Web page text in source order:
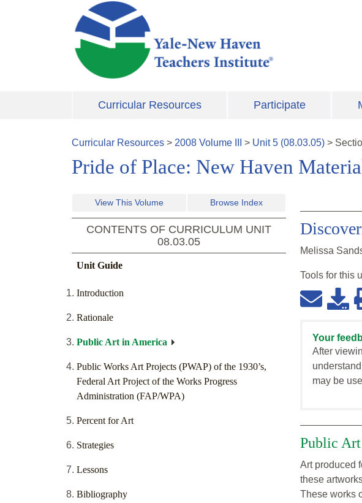
Skip to main content
Curricular Resources Participate
Curricular Resources > 2008 Volume > Unit5 (08.03.05) >
Pride of Place: New Haven
View This Volume Browse Index
CONTENTS OF CURRICULUM UNIT
08.03.05
Unit Guide
Introduction
Rationale
Public Art in America
Public Works Art Projects (PWAP) of the 1930’s,
Federal Art Project of the Works Progress
Administration (FAP/WPA)
Percent for Art
Strategies
Lessons
Bibliography
Melissa
Tools for this
Your
After
may be
Public
Art produced
these
These works